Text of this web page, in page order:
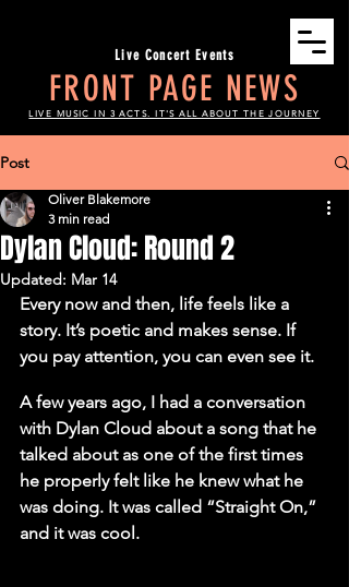
LIVE MUSIC IN 3 ACTS. IT'S ALL ABOUT THE JOURNEY
Live Concert Events
FRONT PAGE NEWS
Post
Dylan Cloud: Round 2
Oliver Blakemore
3 min read
Updated: Mar 14
Every now and then, life feels like a
story. It’s poetic and makes sense. If
you pay attention, you can even see it.
A few years ago, I had a conversation
with Dylan Cloud about a song that he
talked about as one of the first times
he properly felt like he knew what he
was doing. It was called “Straight On,”
and it was cool.